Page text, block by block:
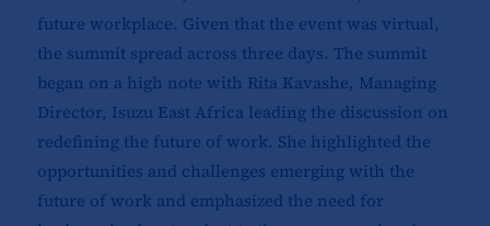
future workplace. Given that the event was virtual,
the summit spread across three days. The summit
began on a high note with Rita Kavashe, Managing
Director, Isuzu East Africa leading the discussion on
redefining the future of work. She highlighted the
opportunities and challenges emerging with the
future of work and emphasized the need for